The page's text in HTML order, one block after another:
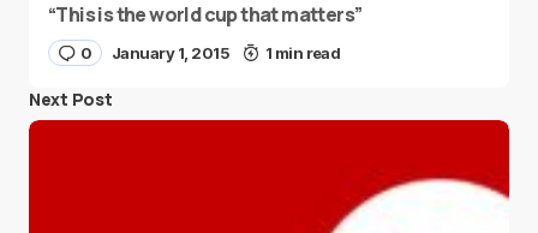
“This is the world cup that matters”
0 January 1, 2015 1 min read
Next Post